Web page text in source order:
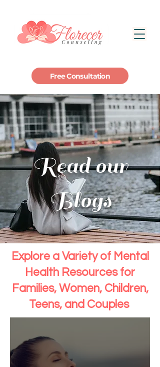
Free Consultation
Read our
Blogs
Explore a Variety of Mental
Health Resources for
Families, Women, Children,
Teens, and Couples